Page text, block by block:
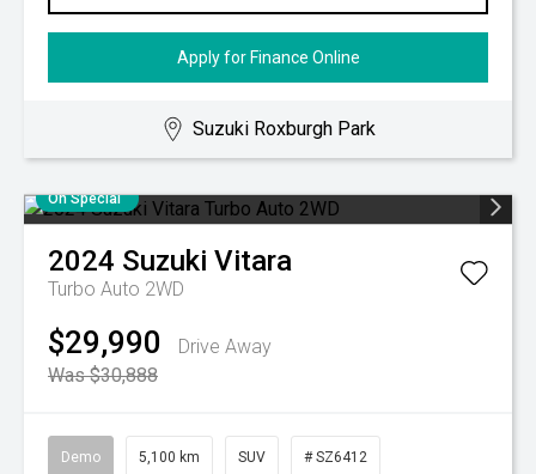
Apply for Finance Online
Suzuki Roxburgh Park
On Special
2024 Suzuki Vitara
Turbo Auto 2WD
$29,990
Drive Away
Was $30,888
Demo 5,100 km SUV # SZ6412